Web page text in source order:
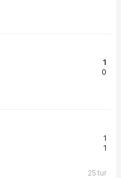
1
0
1
1
25 tur